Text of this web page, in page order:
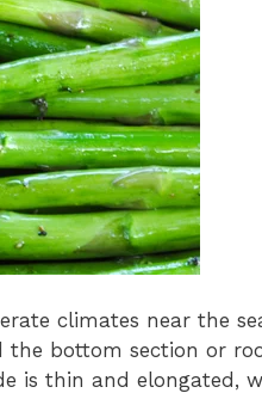
climates near the
the bottom section or
is thin and elongated,